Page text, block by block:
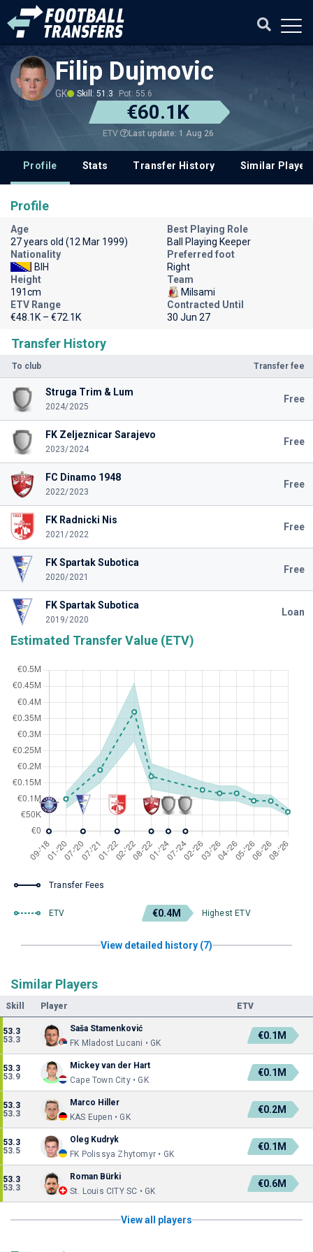
Filip Dujmovic
GK Skill: 51.3 Pot: 55.6
€60.1K
ETV Last update: 1 Aug 26
Profile Stats Transfer History Similar
Transfer History
To club Transfer fee
Struga Trim & Lum
2024/2025
Free
FK Zeljeznicar Sarajevo
2023/2024
Free
FC Dinamo 1948
2022/2023
Free
FK Radnicki Nis
2021/2022
Free
FK Spartak Subotica
2020/2021
Free
FK Spartak Subotica
2019/2020
Loan
Estimated Transfer Value (ETV)
Transfer Fees
ETV €0.4M Highest ETV
View detailed history (7)
Similar Players
Skill Player ETV
53.3
53.3
Saša Stamenković
FK Mladost Lucani • GK
€0.1M
53.3
53.9
Mickey van der Hart
Cape Town City • GK
€0.1M
53.3
53.3
Marco Hiller
KAS Eupen • GK
€0.2M
53.3
53.5
Oleg Kudryk
FK Polissya Zhytomyr • GK
€0.1M
53.3
53.3
Roman Bürki
St. Louis CITY SC • GK
€0.6M
View all players
Profile
Age
27 years old (12 Mar 1999)
Best Playing Role
Ball Playing Keeper
Nationality
BIH
Preferred foot
Right
Height
191cm
Team
Milsami
ETV Range
€48.1K – €72.1K
Contracted Until
30 Jun 27